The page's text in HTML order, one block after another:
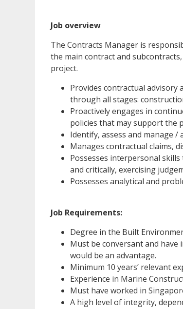
Job overview
The Contracts Manager is
the main contract and
project.
Provides contractual
through all stages:
Proactively engages in
policies that may support the
Identify, assess and manage
Manages contractual claims,
Possesses interpersonal
and critically, exercising
Possesses analytical and
Job Requirements:
Degree in the Built
Must be conversant and have
would be an advantage.
Minimum 10 years’ relevant
Experience in Marine
Must have worked in
A high level of integrity,